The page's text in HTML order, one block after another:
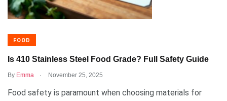
FOOD
Is 410 Stainless Steel Food Grade? Full Safety Guide
By Emma . November 25, 2025
Food safety is paramount when choosing materials for